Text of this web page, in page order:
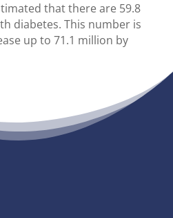
that there are 59.8
diabetes. This number is
up to 71.1 million by